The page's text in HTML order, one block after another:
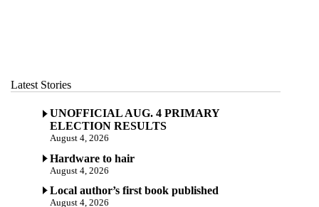
Latest Stories
UNOFFICIAL AUG. 4 PRIMARY
ELECTION RESULTS
August 4, 2026
Hardware to hair
August 4, 2026
Local author’s first book published
August 4, 2026